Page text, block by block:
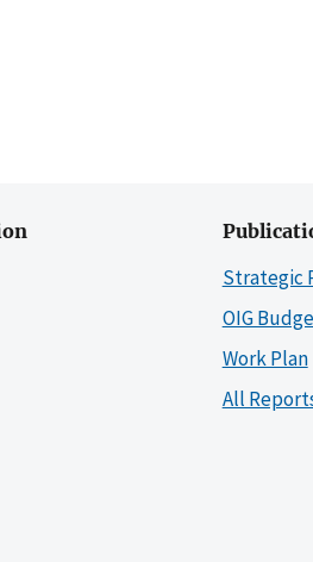
Strategic
OIG
Work Plan
All